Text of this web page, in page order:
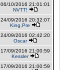
06/10/2016 21:01:01
NVTT!
24/09/2016 20:32:07
King,Pre
24/09/2016 02:42:20
Oscar
17/09/2016 21:00:59
Kessler
17/09/2016 21:00:59